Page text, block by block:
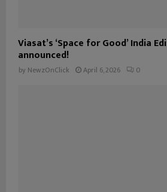
Viasat’s ‘Space for Good’ India
announced!
by NewzOnClick April 6, 2026 0